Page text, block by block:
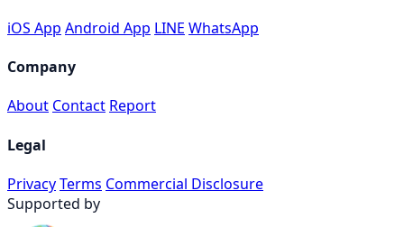
iOS App Android App LINE WhatsApp
Company
About Contact Report
Legal
PrivacyTerms Commercial Disclosure
Supported by